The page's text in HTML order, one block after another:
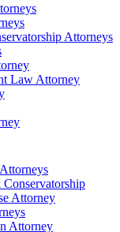
Attorneys
Law Attorney
Attorney
Attorney